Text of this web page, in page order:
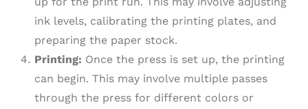
ink levels, calibrating the printing plates, and
preparing the paper stock.
Printing: Once the press is set up, the printing
can begin. This may involve multiple passes
through the press for different colors or